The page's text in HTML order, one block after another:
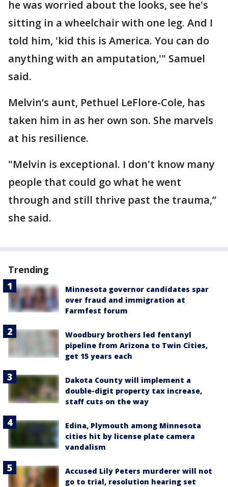
he was worried about the looks, see he's
sitting in a wheelchair with one leg. And I
told him, 'kid this is America. You can do
anything with an amputation,'" Samuel
said.
Melvin’s aunt, Pethuel LeFlore-Cole, has
taken him in as her own son. She marvels
at his resilience.
"Melvin is exceptional. I don't know many
people that could go what he went
through and still thrive past the trauma,”
she said.
Trending
Minnesota governor candidates spar
over fraud and immigration at
Farmfest forum
Woodbury brothers led fentanyl
pipeline from Arizona to Twin Cities,
get 15 years each
Dakota County will implement a
double-digit property tax increase,
staff cuts on the way
Edina, Plymouth among Minnesota
cities hit by license plate camera
vandalism
Accused Lily Peters murderer will not
go to trial, resolution hearing set